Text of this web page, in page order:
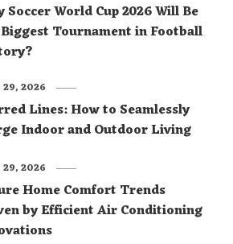
Soccer World Cup 2026 Will Be
Tournament in Football
Lines: How to Seamlessly
Indoor and Outdoor Living
29, 2026
Home Comfort Trends
by Efficient Air Conditioning
29, 2026